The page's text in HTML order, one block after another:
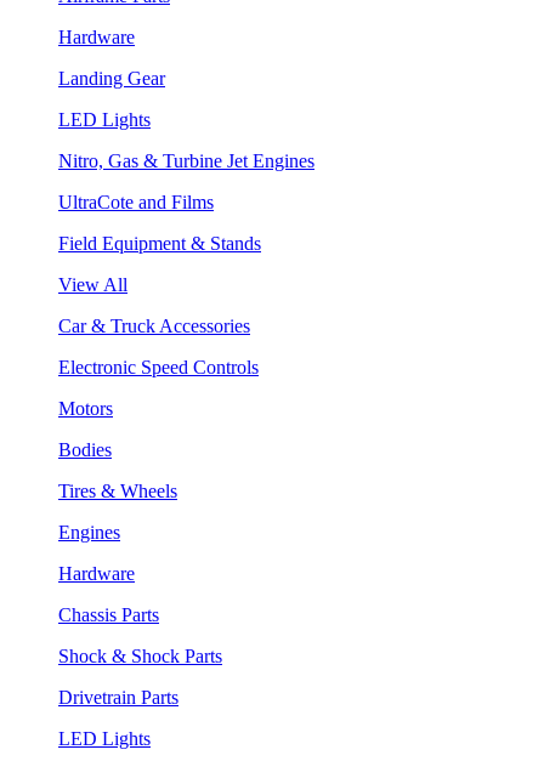
Hardware
Landing Gear
LED Lights
Nitro, Gas & Turbine Jet Engines
UltraCote and Films
Field Equipment & Stands
View All
Car & Truck Accessories
Electronic Speed Controls
Motors
Bodies
Tires & Wheels
Engines
Hardware
Chassis Parts
Shock & Shock Parts
Drivetrain Parts
LED Lights